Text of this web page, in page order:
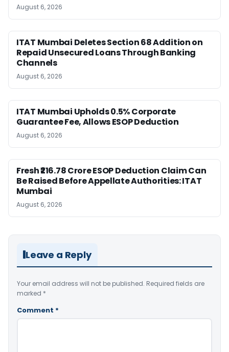
August 6, 2026
ITAT Mumbai Deletes Section 68 Addition on
Repaid Unsecured Loans Through Banking
Channels
August 6, 2026
ITAT Mumbai Upholds 0.5% Corporate
Guarantee Fee, Allows ESOP Deduction
August 6, 2026
Fresh ₹216.78 Crore ESOP Deduction Claim Can
Be Raised Before Appellate Authorities: ITAT
Mumbai
August 6, 2026
Leave a Reply
Your email address will not be published. Required fields are
marked *
Comment *